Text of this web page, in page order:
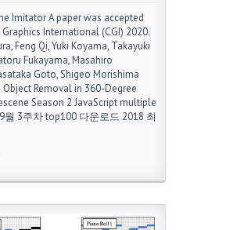
Imitator A paper was accepted
International (CGI) 2020.
Feng Qi, Yuki Koyama, Takayuki
Fukayama, Masahiro
Goto, Shigeo Morishima
Object Removal in 360-Degree
Season 2 JavaScript multiple
월 3주차 top100 다운로드 2018 최